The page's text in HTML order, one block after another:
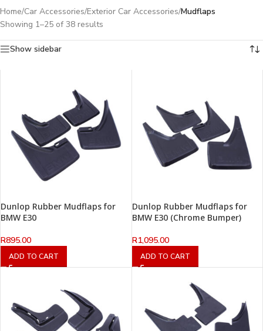
Home/Car Accessories/Exterior Car Accessories/Mudflaps
Showing 1–25 of 38 results
Show sidebar
Dunlop Rubber Mudflaps for
BMW E30
R895.00
ADD TO CART
Dunlop Rubber Mudflaps for
BMW E30 (Chrome Bumper)
R1,095.00
ADD TO CART